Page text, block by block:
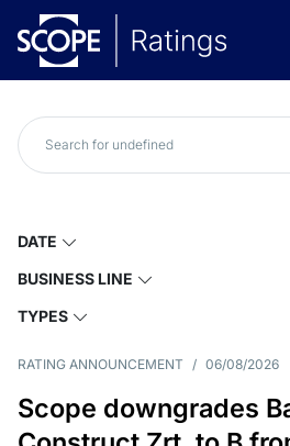
DATE
BUSINESS LINE
TYPES
RATING ANNOUNCEMENT / 06/08/2026
Scope downgrades